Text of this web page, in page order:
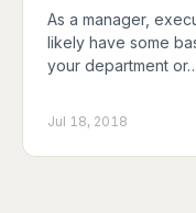
As a manager,
likely have some
your department
Jul 18, 2018